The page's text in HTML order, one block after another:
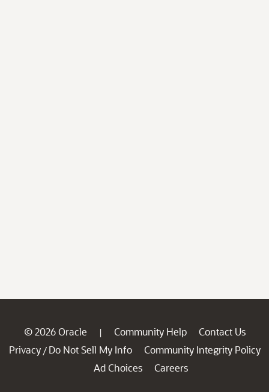
© 2026 Oracle | Community Help
Contact Us
Privacy / Do Not Sell My Info
Community Integrity Policy
Ad Choices
Careers